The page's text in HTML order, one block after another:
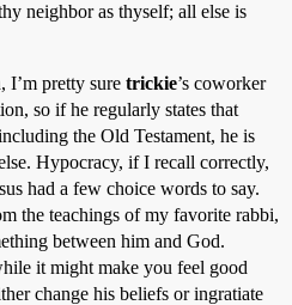
neighbor as thyself; all else is
I’m pretty sure trickie’s coworker
so if he regularly states that
the Old Testament, he is
Hypocracy, if I recall correctly,
had a few choice words to say.
the teachings of my favorite rabbi,
between him and God.
it might make you feel good
change his beliefs or ingratiate